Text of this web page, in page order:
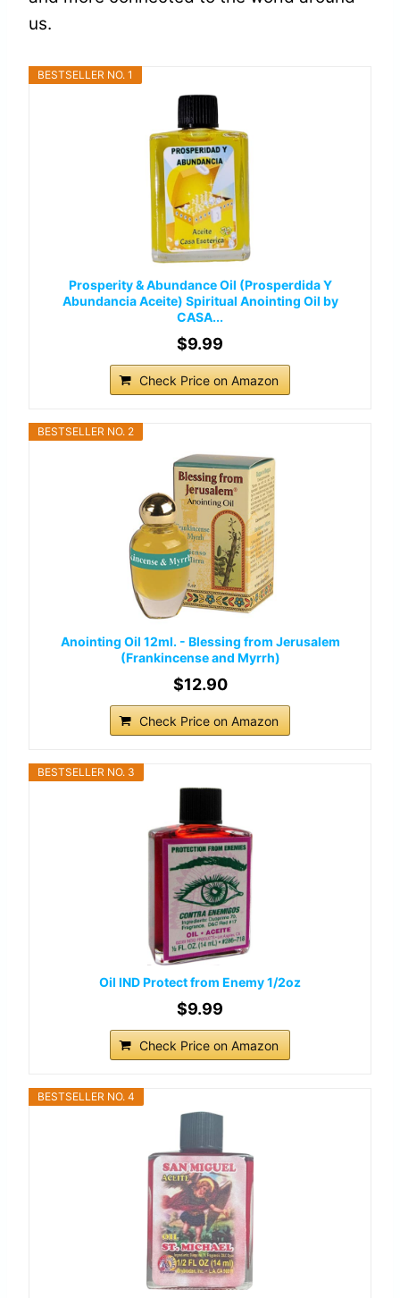
us.
BESTSELLER NO. 1
Prosperity & Abundance Oil (Prosperdida Y
Abundancia Aceite) Spiritual Anointing Oil by
CASA...
$9.99
Check Price on Amazon
BESTSELLER NO. 2
Anointing Oil 12ml. - Blessing from Jerusalem
(Frankincense and Myrrh)
$12.90
Check Price on Amazon
BESTSELLER NO. 3
Oil IND Protect from Enemy 1/2oz
$9.99
Check Price on Amazon
BESTSELLER NO. 4